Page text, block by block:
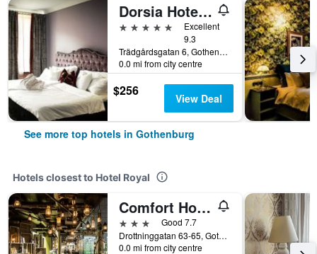
Dorsia Hotel & Restaurant
5 stars
Excellent
9.3
Trädgårdsgatan 6, Gothenburg, Västra Götaland, Sweden
0.0 mi from city centre
$256 View Deal
See more top hotels in Gothenburg
Hotels closest to Hotel Royal
Comfort Hotel City
3 stars
Good 7.7
Drottninggatan 63-65, Gothenburg, Västra Götaland, Sweden
0.0 mi from city centre